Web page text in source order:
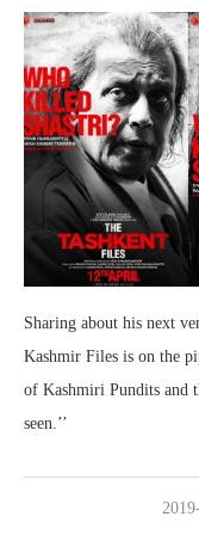
Sharing about his next
Kashmir Files is on the
of Kashmiri Pundits and
seen.’’